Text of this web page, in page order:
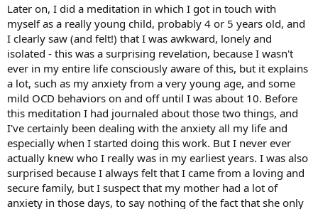
Later on, I did a meditation in which I got in touch with
myself as a really young child, probably 4 or 5 years old, and
I clearly saw (and felt!) that I was awkward, lonely and
isolated - this was a surprising revelation, because I wasn't
ever in my entire life consciously aware of this, but it explains
a lot, such as my anxiety from a very young age, and some
mild OCD behaviors on and off until I was about 10. Before
this meditation I had journaled about those two things, and
I've certainly been dealing with the anxiety all my life and
especially when I started doing this work. But I never ever
actually knew who I really was in my earliest years. I was also
surprised because I always felt that I came from a loving and
secure family, but I suspect that my mother had a lot of
anxiety in those days, to say nothing of the fact that she only